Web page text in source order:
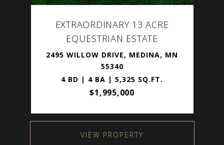
EXTRAORDINARY 13 ACRE
EQUESTRIAN ESTATE
2495 WILLOW DRIVE, MEDINA, MN
55340
4 BD | 4 BA | 5,325 SQ.FT.
$1,995,000
VIEW PROPERTY